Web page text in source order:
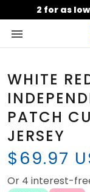
2 for as
WHITE
PATCH
JERSEY
$69.97
Or 4 interest-